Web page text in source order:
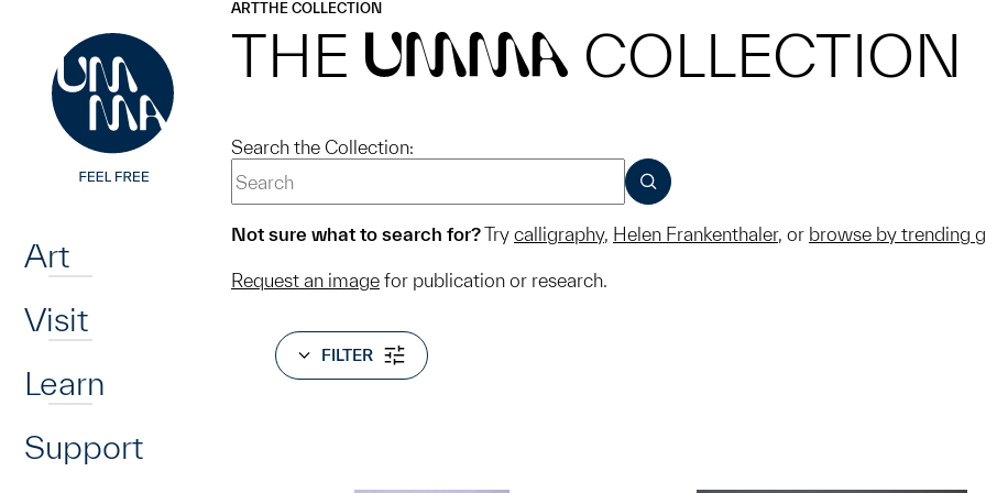
Art
Visit
Learn
Support
ARTTHE COLLECTION
THE UMMA COLLECTION
Search the Collection:
SUBMIT
Not sure what to search for?Try calligraphy, Helen Frankenthaler, or browse by trending
Request an image for publication or research.
FILTER